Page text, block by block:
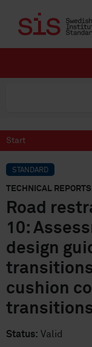
Start
STANDARD
TECHNICAL REPORTS
Road
10:
design
cushion
Status: Valid